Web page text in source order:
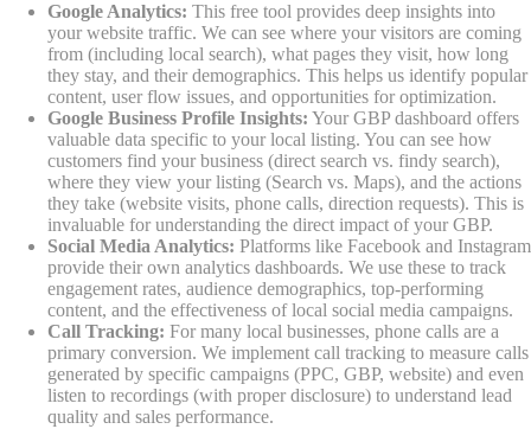
Google Analytics: This free tool provides deep insights into
your website traffic. We can see where your visitors are coming
from (including local search), what pages they visit, how long
they stay, and their demographics. This helps us identify popular
content, user flow issues, and opportunities for optimization.
Google Business Profile Insights: Your GBP dashboard offers
valuable data specific to your local listing. You can see how
customers find your business (direct search vs. findy search),
where they view your listing (Search vs. Maps), and the actions
they take (website visits, phone calls, direction requests). This is
invaluable for understanding the direct impact of your GBP.
Social Media Analytics: Platforms like Facebook and Instagram
provide their own analytics dashboards. We use these to track
engagement rates, audience demographics, top-performing
content, and the effectiveness of local social media campaigns.
Call Tracking: For many local businesses, phone calls are a
primary conversion. We implement call tracking to measure calls
generated by specific campaigns (PPC, GBP, website) and even
listen to recordings (with proper disclosure) to understand lead
quality and sales performance.